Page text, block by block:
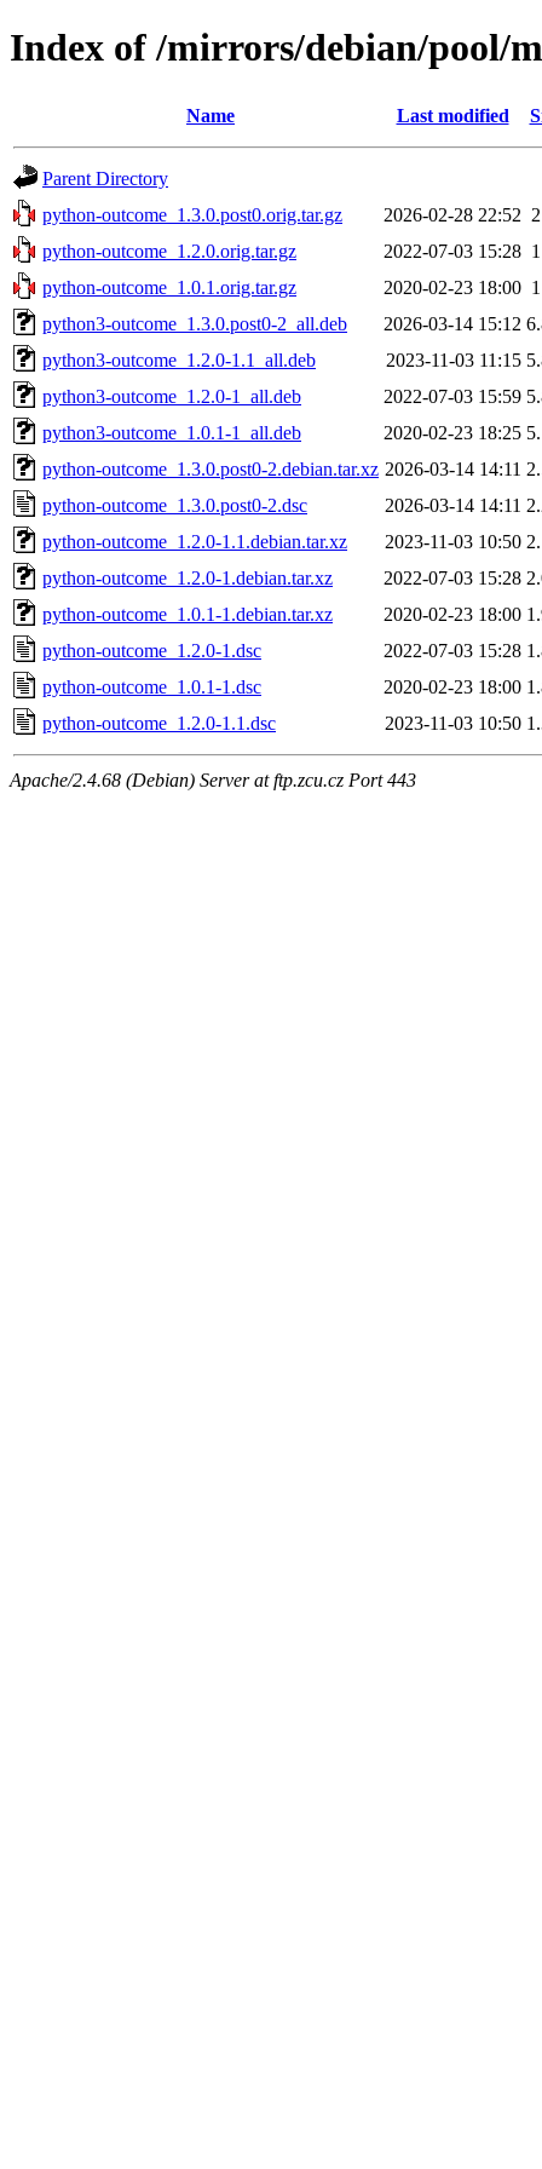
Index of /mirrors/debian/pool/
Name Last modified
Parent Directory
python-outcome_1.3.0.post0.orig.tar.gz
2026-02-28 22:52
python-outcome_1.2.0.orig.tar.gz
2022-07-03 15:28
python-outcome_1.0.1.orig.tar.gz
2020-02-23 18:00
python3-outcome_1.3.0.post0-2_all.deb
2026-03-14 15:12
python3-outcome_1.2.0-1.1_all.deb
2023-11-03 11:15
python3-outcome_1.2.0-1_all.deb
2022-07-03 15:59
python3-outcome_1.0.1-1_all.deb
2020-02-23 18:25
python-outcome_1.3.0.post0-2.debian.tar.xz 2026-03-14 14:11
python-outcome_1.3.0.post0-2.dsc
2026-03-14 14:11
python-outcome_1.2.0-1.1.debian.tar.xz
2023-11-03 10:50
python-outcome_1.2.0-1.debian.tar.xz
2022-07-03 15:28
python-outcome_1.0.1-1.debian.tar.xz
2020-02-23 18:00
python-outcome_1.2.0-1.dsc
2022-07-03 15:28
python-outcome_1.0.1-1.dsc
2020-02-23 18:00
python-outcome_1.2.0-1.1.dsc
2023-11-03 10:50
Apache/2.4.68 (Debian) Server at ftp.zcu.cz Port 443